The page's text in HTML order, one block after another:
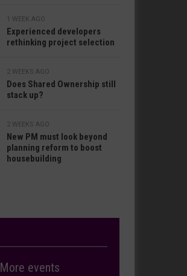
1 WEEK AGO
Experienced developers
rethinking project selection
2 WEEKS AGO
Does Shared Ownership still
stack up?
2 WEEKS AGO
New PM must look beyond
planning reform to boost
housebuilding
More events